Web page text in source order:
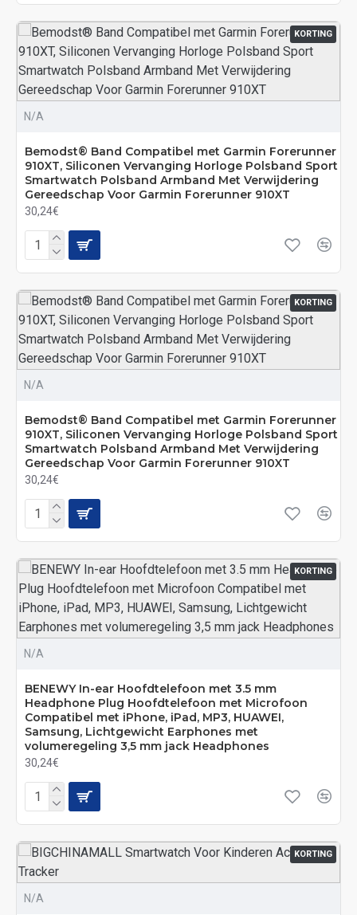
KORTING
N/A
Bemodst® Band Compatibel met Garmin Forerunner
910XT, Siliconen Vervanging Horloge Polsband Sport
Smartwatch Polsband Armband Met Verwijdering
Gereedschap Voor Garmin Forerunner 910XT
30,24€
KORTING
N/A
Bemodst® Band Compatibel met Garmin Forerunner
910XT, Siliconen Vervanging Horloge Polsband Sport
Smartwatch Polsband Armband Met Verwijdering
Gereedschap Voor Garmin Forerunner 910XT
30,24€
KORTING
N/A
BENEWY In-ear Hoofdtelefoon met 3.5 mm
Headphone Plug Hoofdtelefoon met Microfoon
Compatibel met iPhone, iPad, MP3, HUAWEI,
Samsung, Lichtgewicht Earphones met
volumeregeling 3,5 mm jack Headphones
30,24€
KORTING
N/A